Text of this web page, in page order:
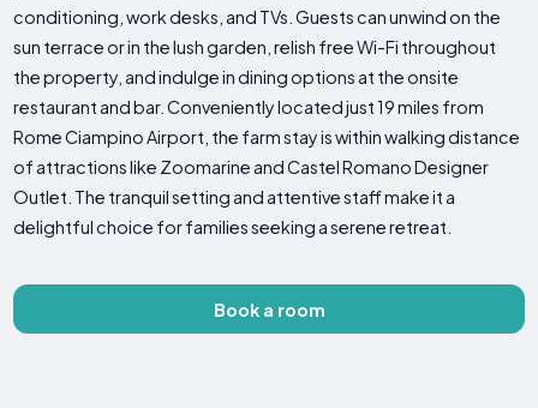
conditioning, work desks, and TVs. Guests can unwind on the
sun terrace or in the lush garden, relish free Wi-Fi throughout
the property, and indulge in dining options at the onsite
restaurant and bar. Conveniently located just 19 miles from
Rome Ciampino Airport, the farm stay is within walking distance
of attractions like Zoomarine and Castel Romano Designer
Outlet. The tranquil setting and attentive staff make it a
delightful choice for families seeking a serene retreat.
Book a room